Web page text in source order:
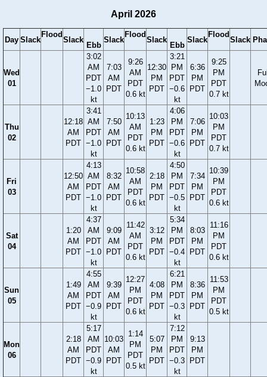
April 2026
Day Slack
Flood
Slack
Ebb
Slack
Flood
Slack
Ebb
Slack
Flood
Slack
Wed
01
3:02
AM
PDT
−1.0
kt
7:03
AM
PDT
9:26
AM
PDT
0.6 kt
12:30
PM
PDT
3:21
PM
PDT
−0.6
kt
6:36
PM
PDT
9:25
PM
PDT
0.7 kt
Thu
02
12:18
AM
PDT
3:41
AM
PDT
−1.0
kt
7:50
AM
PDT
10:13
AM
PDT
0.6 kt
1:23
PM
PDT
4:06
PM
PDT
−0.6
kt
7:06
PM
PDT
10:03
PM
PDT
0.7 kt
Fri
03
12:50
AM
PDT
4:13
AM
PDT
−1.0
kt
8:32
AM
PDT
10:58
AM
PDT
0.6 kt
2:18
PM
PDT
4:50
PM
PDT
−0.5
kt
7:34
PM
PDT
10:39
PM
PDT
0.6 kt
Sat
04
1:20
AM
PDT
4:37
AM
PDT
−1.0
kt
9:09
AM
PDT
11:42
AM
PDT
0.6 kt
3:12
PM
PDT
5:34
PM
PDT
−0.4
kt
8:03
PM
PDT
11:16
PM
PDT
0.6 kt
Sun
05
1:49
AM
PDT
4:55
AM
PDT
−0.9
kt
9:39
AM
PDT
12:27
PM
PDT
0.6 kt
4:08
PM
PDT
6:21
PM
PDT
−0.3
kt
8:36
PM
PDT
11:53
PM
PDT
0.5 kt
Mon
06
2:18
AM
PDT
5:17
AM
PDT
−0.9
kt
10:03
AM
PDT
1:14
PM
PDT
0.5 kt
5:07
PM
PDT
7:12
PM
PDT
−0.3
kt
9:13
PM
PDT